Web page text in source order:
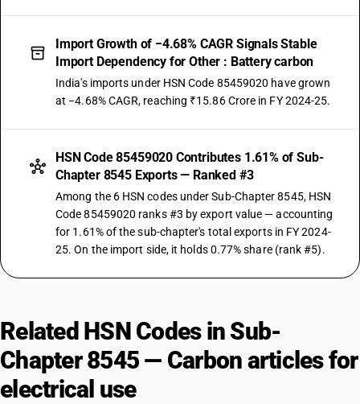
Import Growth of −4.68% CAGR Signals Stable
Import Dependency for Other : Battery carbon
India's imports under HSN Code 85459020 have grown
at −4.68% CAGR, reaching ₹15.86 Crore in FY 2024-25.
HSN Code 85459020 Contributes 1.61% of Sub-
Chapter 8545 Exports — Ranked #3
Among the 6 HSN codes under Sub-Chapter 8545, HSN
Code 85459020 ranks #3 by export value — accounting
for 1.61% of the sub-chapter's total exports in FY 2024-
25. On the import side, it holds 0.77% share (rank #5).
Related HSN Codes in Sub-
Chapter 8545 — Carbon articles for
electrical use